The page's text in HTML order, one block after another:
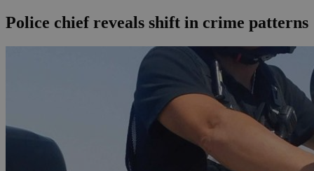
Police chief reveals shift in crime patterns